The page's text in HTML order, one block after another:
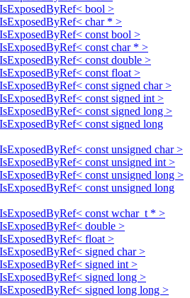
bool >
char * >
const bool >
const char * >
const double >
const float >
const signed char >
const signed int >
const signed long >
const signed long
const unsigned char >
const unsigned int >
const unsigned long >
const unsigned long
const wchar_t * >
double >
float >
signed char >
signed int >
signed long >
signed long long >